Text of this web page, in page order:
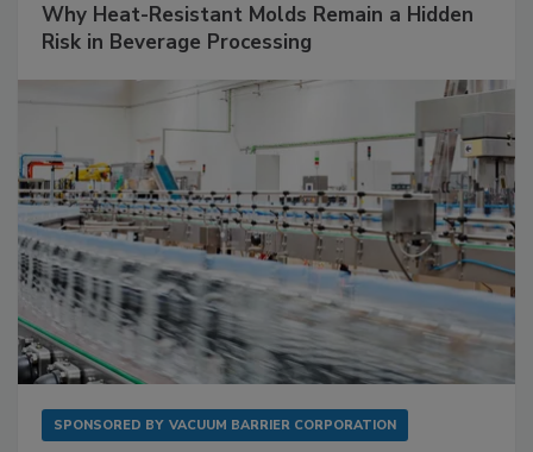
Why Heat-Resistant Molds Remain a Hidden
Risk in Beverage Processing
SPONSORED BY VACUUM BARRIER CORPORATION